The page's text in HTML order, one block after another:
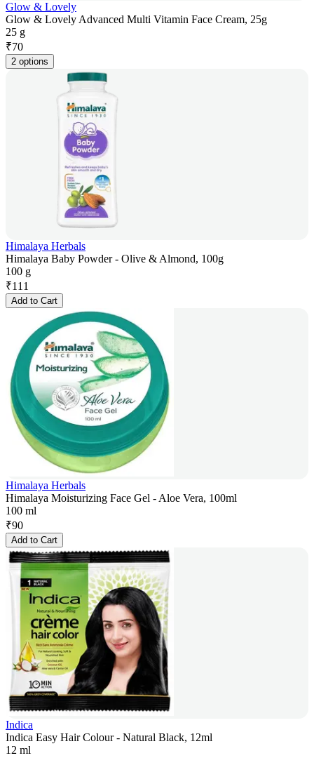
Glow & Lovely
Glow & Lovely Advanced Multi Vitamin Face Cream, 25g
25 g
₹70
2 options
Himalaya Herbals
Himalaya Baby Powder - Olive & Almond, 100g
100 g
₹111
Add to Cart
Himalaya Herbals
Himalaya Moisturizing Face Gel - Aloe Vera, 100ml
100 ml
₹90
Add to Cart
Indica
Indica Easy Hair Colour - Natural Black, 12ml
12 ml